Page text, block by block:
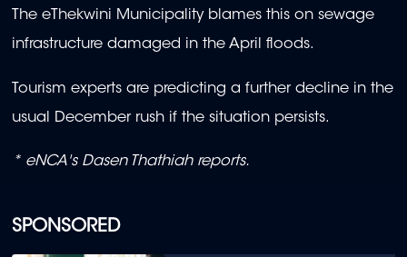
SPONSORED
The eThekwini Municipality blames this on sewage
infrastructure damaged in the April floods.
Tourism experts are predicting a further decline in the
usual December rush if the situation persists.
* eNCA's Dasen Thathiah reports.